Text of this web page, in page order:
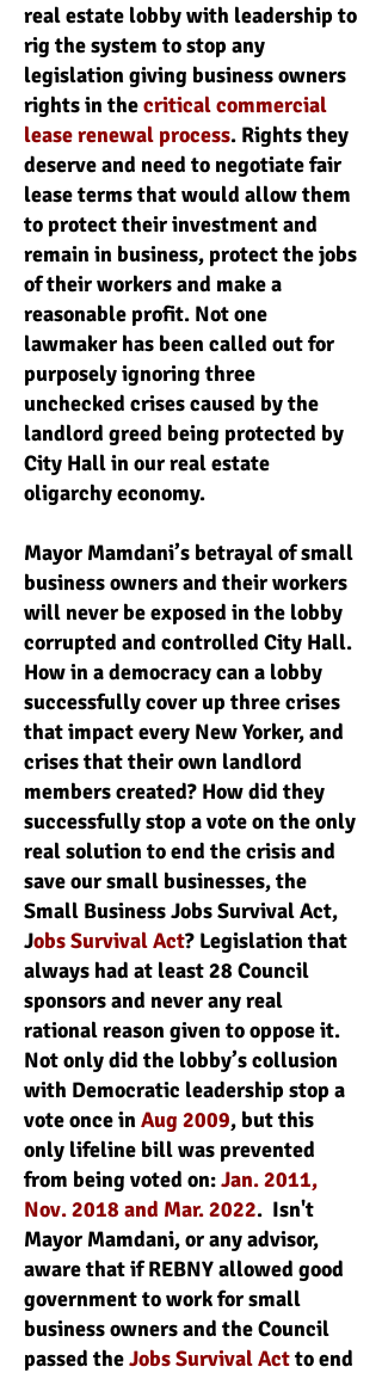
real estate lobby with leadership to
rig the system to stop any
legislation giving business owners
rights in thecritical commercial
lease renewal process. Rights they
deserve and need to negotiate fair
lease terms that would allow them
to protect their investment and
remain in business, protect the jobs
of their workers and make a
reasonable profit. Not one
lawmaker has been called out for
purposely ignoring three
unchecked crises caused by the
landlord greed being protected by
City Hall in our real estate
oligarchy economy.
Mayor Mamdani’s betrayal of small
business owners and their workers
will never be exposed in the lobby
corrupted and controlled City Hall.
How in a democracy can a lobby
successfully cover up three crises
that impact every New Yorker, and
crises that their own landlord
members created? How did they
successfully stop a vote on the only
real solution to end the crisis and
save our small businesses, the
Small Business Jobs Survival Act,
Jobs Survival Act? Legislation that
always had at least 28 Council
sponsors and never any real
rational reason given to oppose it.
Not only did the lobby’s collusion
with Democratic leadership stop a
vote once in Aug 2009, but this
only lifeline bill was prevented
from being voted on:Jan. 2011,
Nov. 2018 and Mar. 2022. Isn't
Mayor Mamdani, or any advisor,
aware that if REBNY allowed good
government to work for small
business owners and the Council
passed theJobs Survival Actto end